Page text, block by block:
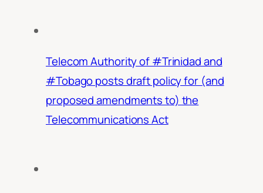
Telecom Authority of #Trinidad and
#Tobago posts draft policy for (and
proposed amendments to) the
Telecommunications Act